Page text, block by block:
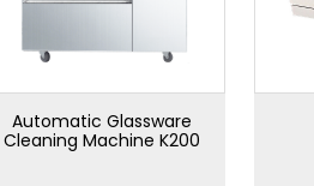
Automatic Glassware
Cleaning Machine K200